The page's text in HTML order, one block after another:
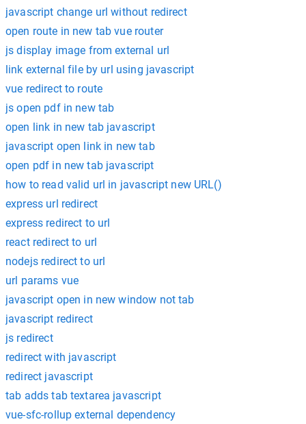
javascript change url without redirect
open route in new tab vue router
js display image from external url
link external file by url using javascript
vue redirect to route
js open pdf in new tab
open link in new tab javascript
javascript open link in new tab
open pdf in new tab javascript
how to read valid url in javascript new URL()
express url redirect
express redirect to url
react redirect to url
nodejs redirect to url
url params vue
javascript open in new window not tab
javascript redirect
js redirect
redirect with javascript
redirect javascript
tab adds tab textarea javascript
vue-sfc-rollup external dependency